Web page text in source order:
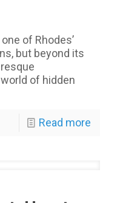
of Rhodes’
but beyond its
of hidden
Read more